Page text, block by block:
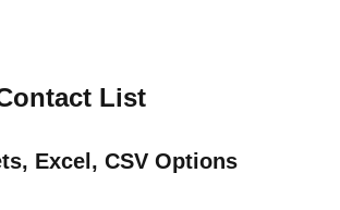
List
Excel, CSV Options